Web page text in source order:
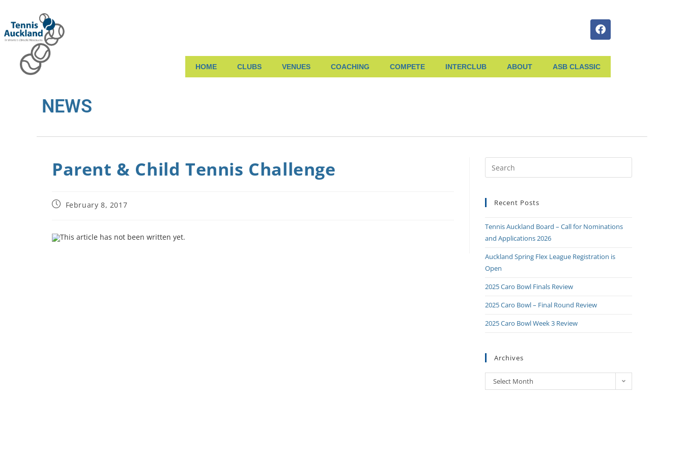
HOME CLUBS VENUES COACHING COMPETE INTERCLUB ABOUT ASB CLASSIC
NEWS
Parent & Child Tennis Challenge
February 8, 2017
This article has not been written yet.
Recent Posts
Tennis Auckland Board – Call for Nominations
and Applications 2026
Auckland Spring Flex League Registration is
Open
2025 Caro Bowl Finals Review
2025 Caro Bowl – Final Round Review
2025 Caro Bowl Week 3 Review
Archives
Select Month